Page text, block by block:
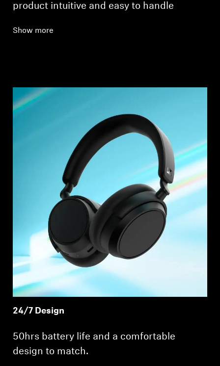
product intuitive and easy to handle
Show more
24/7 Design
50hrs battery life and a comfortable
design to match.